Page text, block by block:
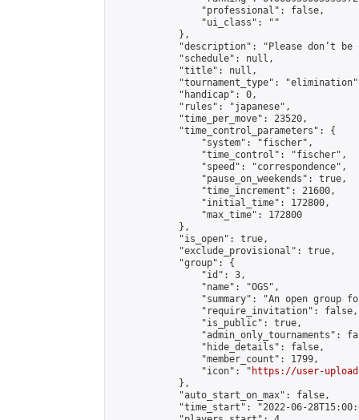
                "professional": false,
                "ui_class": ""
            },
"description": "Please don’t
            "schedule": null,
            "title": null,
"tournament_type":
            "handicap": 0,
            "rules": "japanese",
            "time_per_move": 23520,
            "time_control_parameters": {
                "system": "fischer",
                "time_control": "fischer",
                "speed": "correspondence",
                "pause_on_weekends": true,
                "time_increment": 21600,
                "initial_time": 172800,
                "max_time": 172800
            },
            "is_open": true,
            "exclude_provisional": true,
            "group": {
                "id": 3,
                "name": "OGS",
"summary": "An open group
                "require_invitation": false,
                "is_public": true,
"admin_only_tournaments":
                "hide_details": false,
                "member_count": 1799,
                "icon": "
https://user-
            },
            "auto_start_on_max": false,
"time_start": "2022-06-